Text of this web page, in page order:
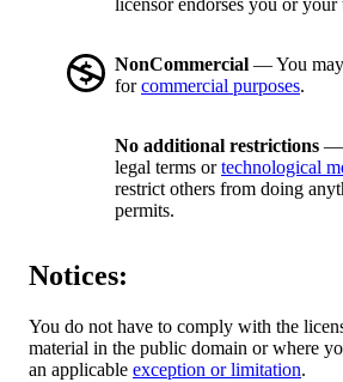
licensor endorses you or your
NonCommercial — You may
forcommercial purposes.
No additional restrictions —
legal terms ortechnological
restrict others from doing
permits.
Notices:
You do not have to comply with the
material in the public domain or where
an applicable exception or limitation.